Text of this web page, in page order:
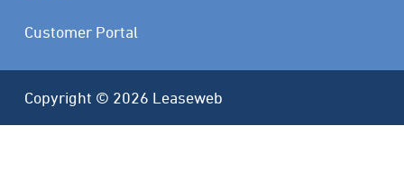
Customer Portal
Copyright © 2026 Leaseweb